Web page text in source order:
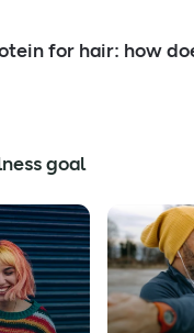
for hair: how
goal